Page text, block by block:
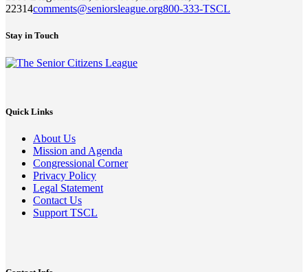
22314comments@seniorsleague.org800-333-TSCL
Stay in Touch
Quick Links
About Us
Mission and Agenda
Congressional Corner
Privacy Policy
Legal Statement
Contact Us
Support TSCL